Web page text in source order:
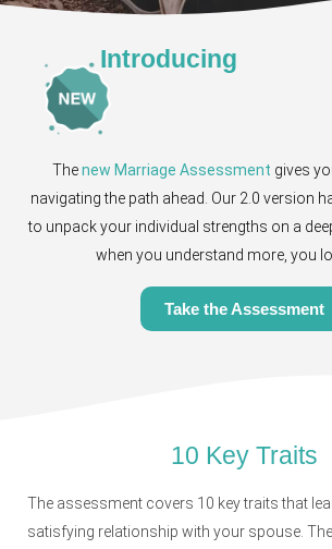
Introducing
Thenew Marriage Assessment gives
navigating the path ahead. Our 2.0 version
to unpack your individual strengths on a
when you understand more, you
Take the Assessment
10 Key Traits
The assessment covers 10 key traits that
satisfying relationship with your spouse.